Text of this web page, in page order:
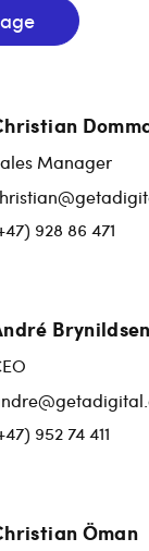
Manager
928 86 471
Brynildsen
952 74 411
Öman